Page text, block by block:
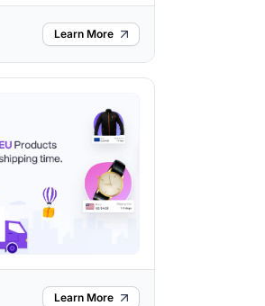
Learn More
Learn More